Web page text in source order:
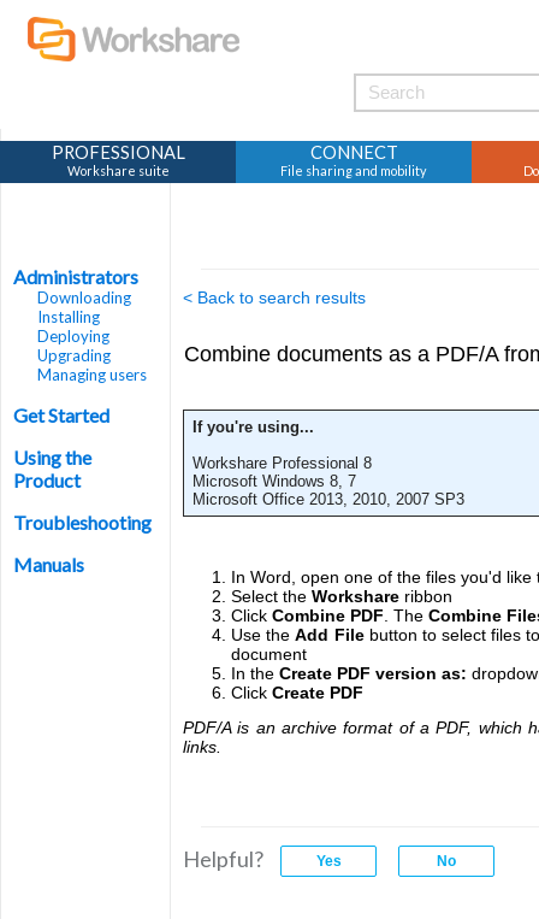
PROFESSIONAL
Workshare suite
CONNECT
File sharing and mobility
Administrators
Downloading
Installing
Deploying
Upgrading
Managing users
Get Started
Using the
Product
Troubleshooting
Manuals
< Back to search results
Combine documents as a PDF/A
If you're using...
Workshare Professional 8
Microsoft Windows 8, 7
Microsoft Office 2013, 2010, 2007 SP3
In Word, open one of the files you'd like
Select the Workshare ribbon
Click Combine PDF . The Combine
Use theAdd Filebutton to select files
document
In the Create PDF version as:
Click Create PDF
PDF/A is an archive format of a PDF, which
links.
Helpful?